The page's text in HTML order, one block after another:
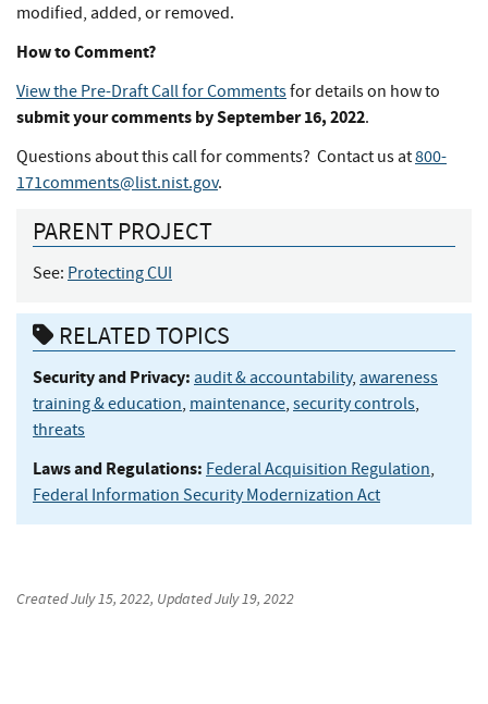
modified, added, or removed.
How to Comment?
View the Pre-Draft Call for Commentsfor details on how to
submit your comments by September 16, 2022.
Questions about this call for comments? Contact us at800-
171comments@list.nist.gov.
PARENT PROJECT
See: Protecting CUI
RELATED TOPICS
Security and Privacy: audit & accountability, awareness
training & education, maintenance, security controls,
threats
Laws and Regulations: Federal Acquisition Regulation,
Federal Information Security Modernization Act
CreatedJuly 15, 2022, UpdatedJuly 19, 2022